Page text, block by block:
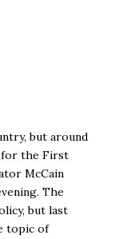
but around
for the First
McCain
The
but last
topic of